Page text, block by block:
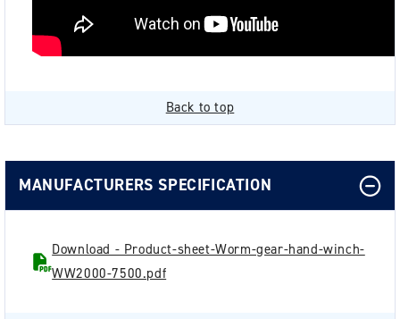
Back to top
MANUFACTURERS SPECIFICATION
Download - Product-sheet-Worm-gear-hand-winch-
WW2000-7500.pdf